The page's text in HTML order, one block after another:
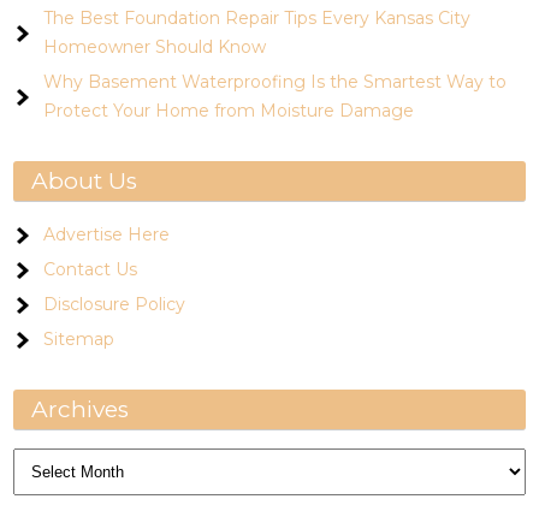
The Best Foundation Repair Tips Every Kansas City
Homeowner Should Know
Why Basement Waterproofing Is the Smartest Way to
Protect Your Home from Moisture Damage
About Us
Advertise Here
Contact Us
Disclosure Policy
Sitemap
Archives
Archives